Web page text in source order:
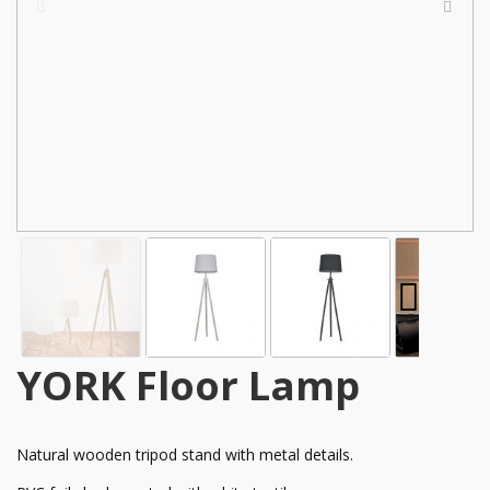
YORK Floor Lamp
Natural wooden tripod stand with metal details.